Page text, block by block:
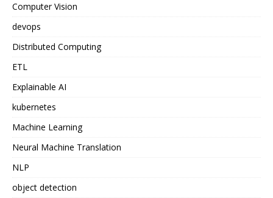
Computer Vision
devops
Distributed Computing
ETL
Explainable AI
kubernetes
Machine Learning
Neural Machine Translation
NLP
object detection